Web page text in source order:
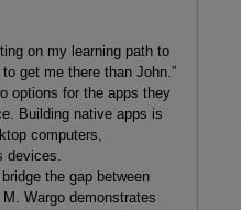
on my learning path to
get me there than John.”
options for the apps they
Building native apps is
computers,
devices.
the gap between
Wargo demonstrates